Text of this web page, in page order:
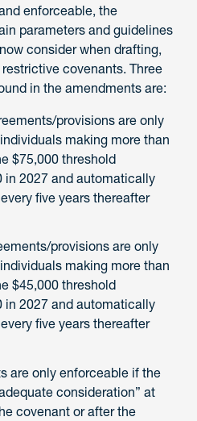
enforceable, the
parameters and guidelines
consider when drafting,
covenants. Three
in the amendments are:
provisions are only
making more than
$75,000 threshold
in 2027 and automatically
five years thereafter
provisions are only
making more than
$45,000 threshold
in 2027 and automatically
five years thereafter
are only enforceable if the
consideration” at
covenant or after the